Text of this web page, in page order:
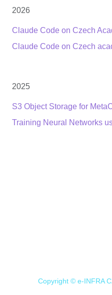
2026
Claude Code on Czech
Claude Code on Czech
2025
S3 Object Storage for
Training Neural Networks
Copyright © e-INFRA